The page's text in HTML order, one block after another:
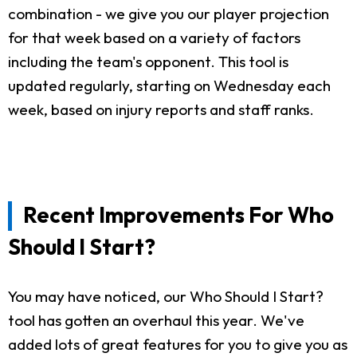
combination - we give you our player projection
for that week based on a variety of factors
including the team's opponent. This tool is
updated regularly, starting on Wednesday each
week, based on injury reports and staff ranks.
Recent Improvements For Who
Should I Start?
You may have noticed, our Who Should I Start?
tool has gotten an overhaul this year. We've
added lots of great features for you to give you as